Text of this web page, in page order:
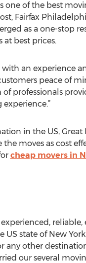
one of the best
Fairfax
as a one-stop
at best prices.
with an experience
peace of
professionals
in the US, Great
moves as cost
cheap movers in
state of New
any other
our several